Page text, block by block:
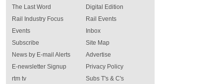
The Last Word
Rail Industry Focus
Events
Digital Edition
Rail Events
Inbox
Subscribe
News by E-mail Alerts
E-newsletter Signup
rtm tv
Site Map
Advertise
Privacy Policy
Subs T's & C's